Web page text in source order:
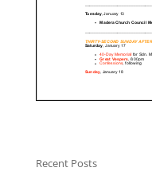
Recent Posts